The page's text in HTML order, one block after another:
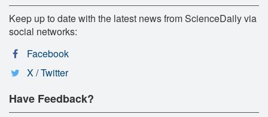
Keep up to date with the latest news from ScienceDaily via
social networks:
Facebook
X / Twitter
Have Feedback?